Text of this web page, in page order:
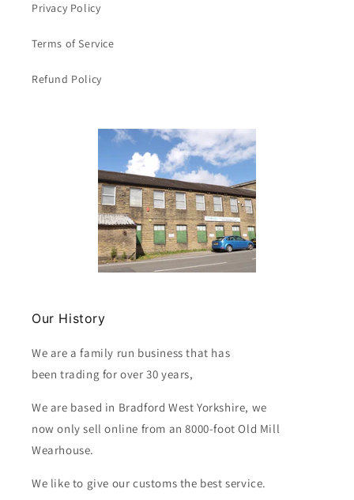
Privacy Policy
Terms of Service
Refund Policy
Our History
We are a family run business that has
been trading for over 30 years,
We are based in Bradford West Yorkshire, we
now only sell online from an 8000-foot Old Mill
Wearhouse.
We like to give our customs the best service.